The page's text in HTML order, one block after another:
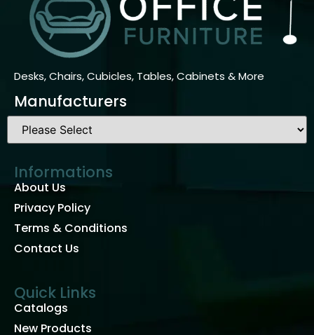
Desks, Chairs, Cubicles, Tables, Cabinets & More
Manufacturers
Informations
About Us
Privacy Policy
Terms & Conditions
Contact Us
Quick Links
Catalogs
New Products